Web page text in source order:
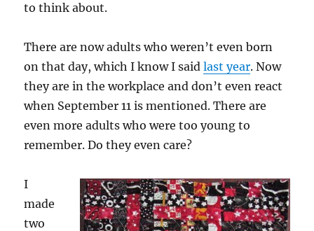
to think about.
There are now adults who weren’t even born
on that day, which I know I saidlast year. Now
they are in the workplace and don’t even react
when September 11 is mentioned. There are
even more adults who were too young to
remember. Do they even care?
I
made
two